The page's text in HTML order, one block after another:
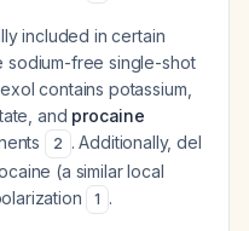
included in certain
sodium-free single-shot
contains potassium,
and procaine
2 . Additionally, del
(a similar local
1 .